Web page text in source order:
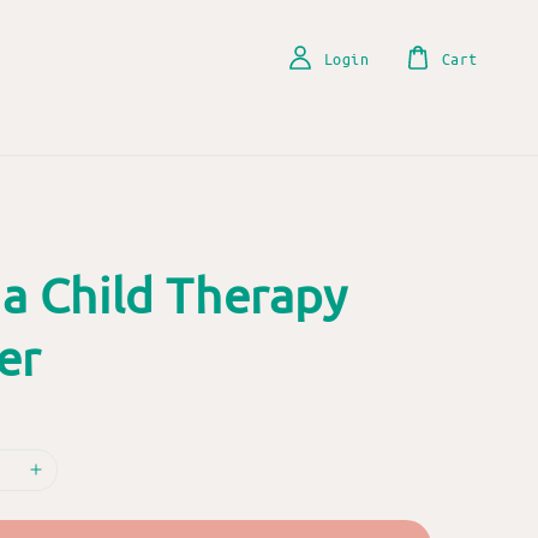
Login Cart
Child Therapy